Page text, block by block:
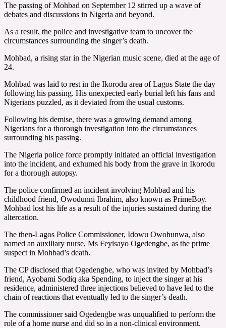
The passing of Mohbad on September 12 stirred up a wave of
debates and discussions in Nigeria and beyond.
As a result, the police and investigative team to uncover the
circumstances surrounding the singer’s death.
Mohbad, a rising star in the Nigerian music scene, died at the age of
24.
Mohbad was laid to rest in the Ikorodu area of Lagos State the day
following his passing. His unexpected early burial left his fans and
Nigerians puzzled, as it deviated from the usual customs.
Following his demise, there was a growing demand among
Nigerians for a thorough investigation into the circumstances
surrounding his passing.
The Nigeria police force promptly initiated an official investigation
into the incident, and exhumed his body from the grave in Ikorodu
for a thorough autopsy.
The police confirmed an incident involving Mohbad and his
childhood friend, Owodunni Ibrahim, also known as PrimeBoy.
Mohbad lost his life as a result of the injuries sustained during the
altercation.
The then-Lagos Police Commissioner, Idowu Owohunwa, also
named an auxiliary nurse, Ms Feyisayo Ogedengbe, as the prime
suspect in Mohbad’s death.
The CP disclosed that Ogedengbe, who was invited by Mohbad’s
friend, Ayobami Sodiq aka Spending, to inject the singer at his
residence, administered three injections believed to have led to the
chain of reactions that eventually led to the singer’s death.
The commissioner said Ogedengbe was unqualified to perform the
role of a home nurse and did so in a non-clinical environment.